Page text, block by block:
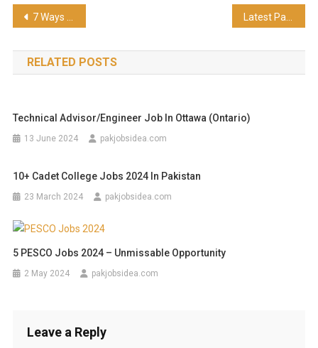
7 Ways To Transfer Files from Android to PC Wirelessly Using WiFi
RELATED POSTS
Technical Advisor/Engineer Job In Ottawa (Ontario)
13 June 2024 pakjobsidea.com
10+ Cadet College Jobs 2024 In Pakistan
23 March 2024 pakjobsidea.com
5 PESCO Jobs 2024 – Unmissable Opportunity
2 May 2024 pakjobsidea.com
Leave a Reply